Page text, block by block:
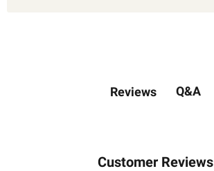
Reviews Q&A
Customer Reviews